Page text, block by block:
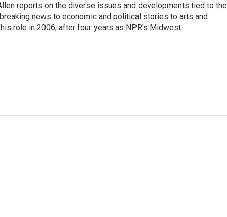
reports on the diverse issues and developments tied to the
news to economic and political stories to arts and
role in 2006, after four years as NPR's Midwest